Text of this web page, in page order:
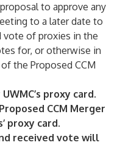
to approve any
to a later date to
of proxies in the
for, or otherwise in
the Proposed CCM
proxy card.
CCM Merger
proxy card.
received vote will